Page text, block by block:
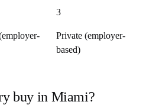
3
Private (employer-
based)
buy in Miami?